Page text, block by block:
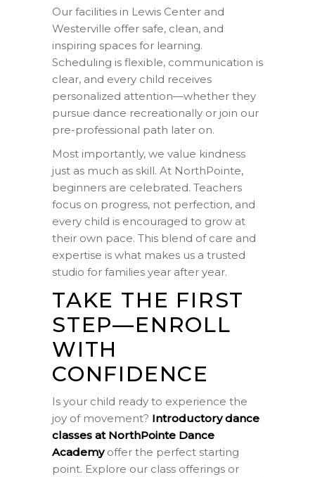
Our facilities in Lewis Center and
Westerville offer safe, clean, and
inspiring spaces for learning.
Scheduling is flexible, communication is
clear, and every child receives
personalized attention—whether they
pursue dance recreationally or join our
pre-professional path later on.
Most importantly, we value kindness
just as much as skill. At NorthPointe,
beginners are celebrated. Teachers
focus on progress, not perfection, and
every child is encouraged to grow at
their own pace. This blend of care and
expertise is what makes us a trusted
studio for families year after year.
TAKE THE FIRST
STEP—ENROLL
WITH
CONFIDENCE
Is your child ready to experience the
joy of movement? Introductory dance
classes at NorthPointe Dance
Academyoffer the perfect starting
point. Explore our class offerings or